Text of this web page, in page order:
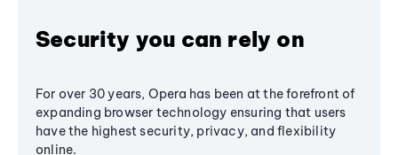
Security you can rely on
For over 30 years, Opera has been at the forefront of
expanding browser technology ensuring that users
have the highest security, privacy, and flexibility
online.